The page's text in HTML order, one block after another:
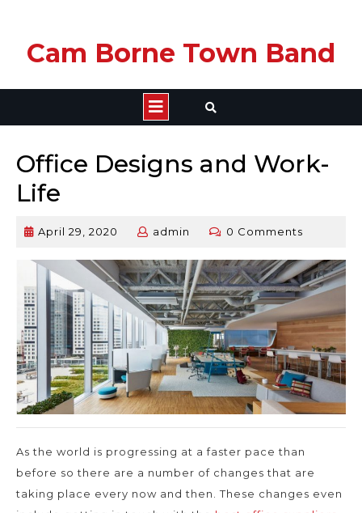
Cam Borne Town Band
Open
Office Designs and Work-
Life
April 29, 2020
April
2020
admin
admin
0 Comments
As the world is progressing at a faster pace than
before so there are a number of changes that are
taking place every now and then. These changes even